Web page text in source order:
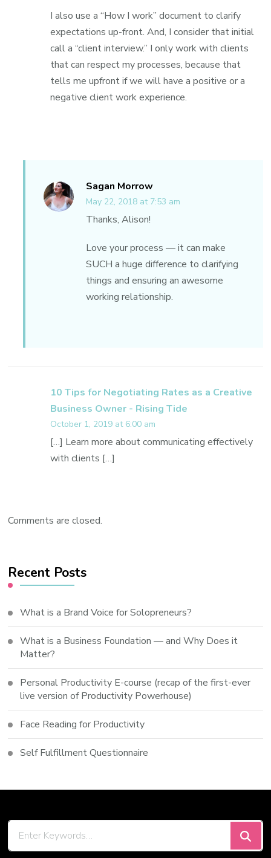
I also use a “How I work” document to clarify
expectations up-front. And, I consider that initial
call a “client interview.” I only work with clients
that can respect my processes, because that
tells me upfront if we will have a positive or a
negative client work experience.
Sagan Morrow
May 22, 2018 at 7:53 am
Thanks, Alison!
Love your process — it can make
SUCH a huge difference to clarifying
things and ensuring an awesome
working relationship.
10 Tips for Negotiating Rates as a Creative
Business Owner - Rising Tide
October 1, 2019 at 6:00 am
[…] Learn more about communicating effectively
with clients […]
Comments are closed.
Recent Posts
What is a Brand Voice for Solopreneurs?
What is a Business Foundation — and Why Does it
Matter?
Personal Productivity E-course (recap of the first-ever
live version of Productivity Powerhouse)
Face Reading for Productivity
Self Fulfillment Questionnaire